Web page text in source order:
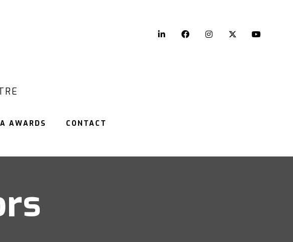
LinkedIn FacebookInstagramTwitter
AWARDS CONTACT